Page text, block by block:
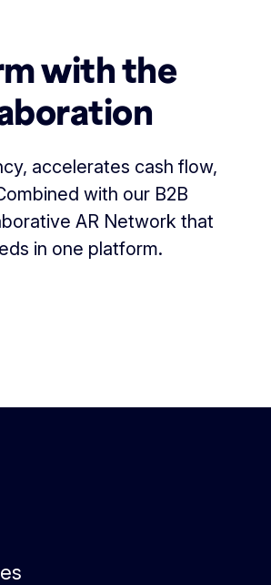
with the
accelerates cash flow,
with our B2B
AR Network that
in one platform.